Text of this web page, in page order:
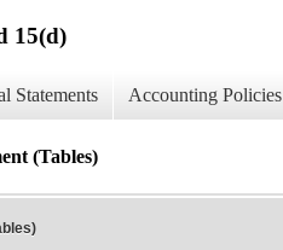
15(d)
Statements Accounting Policies
(Tables)